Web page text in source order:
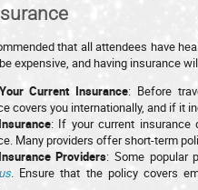
that all attendees have
expensive, and having insurance
Current Insurance: Before
covers you internationally, and if it
: If your current insurance
Many providers offer short-term
Providers: Some popular
. Ensure that the policy covers